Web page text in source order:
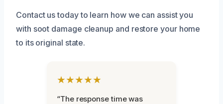
Contact us today to learn how we can assist you
with soot damage cleanup and restore your home
to its original state.
★★★★★
“The response time was